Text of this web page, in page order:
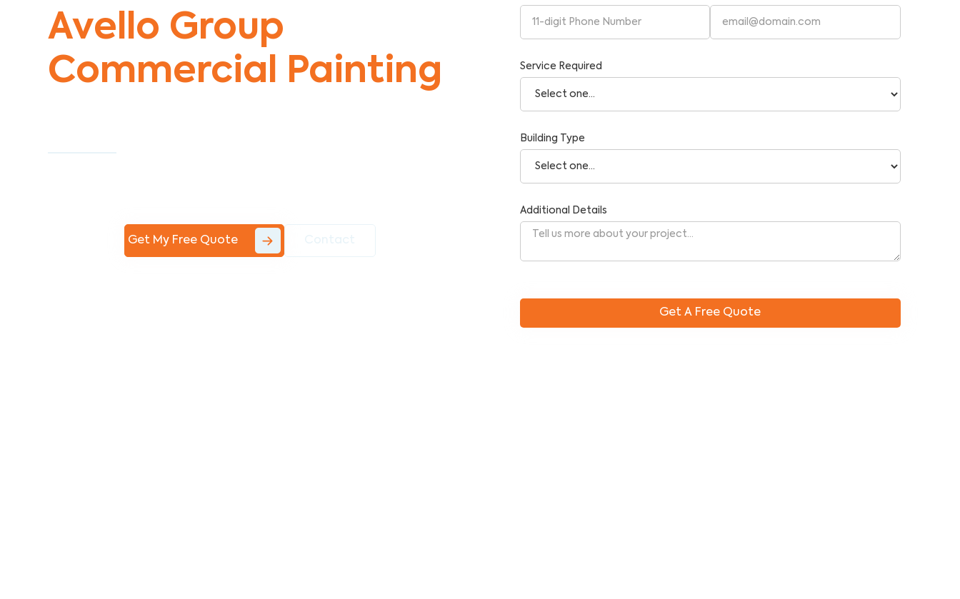
Avello Group
Commercial Painting
Get My Free Quote
Service Required
Building Type
Additional Details